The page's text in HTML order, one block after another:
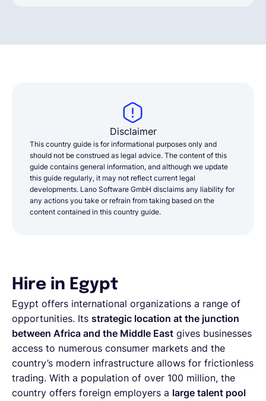
Disclaimer
This country guide is for informational purposes only and
should not be construed as legal advice. The content of this
guide contains general information, and although we update
this guide regularly, it may not reflect current legal
developments. Lano Software GmbH disclaims any liability for
any actions you take or refrain from taking based on the
content contained in this country guide.
Hire in Egypt
Egypt offers international organizations a range of
opportunities. Its strategic location at the junction
between Africa and the Middle East gives businesses
access to numerous consumer markets and the
country’s modern infrastructure allows for frictionless
trading. With a population of over 100 million, the
country offers foreign employers a large talent pool